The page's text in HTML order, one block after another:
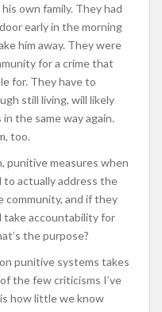
own family. They had
early in the morning
him away. They were
for a crime that
for. They have to
still living, will likely
the same way again.
too.
punitive measures when
actually address the
community, and if they
take accountability for
the purpose?
punitive systems takes
the few criticisms I’ve
how little we know